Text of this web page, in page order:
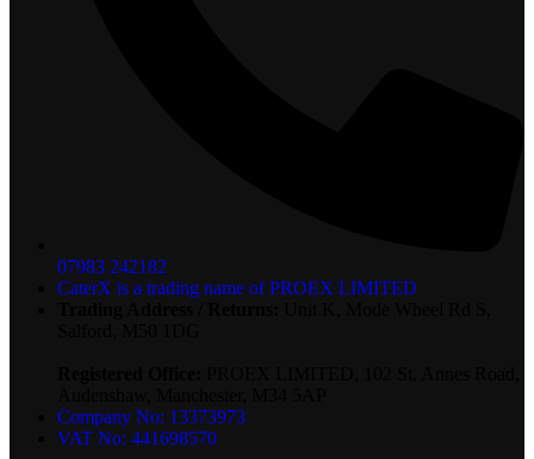
07983 242182
CaterX is a trading name of PROEX LIMITED
Company No: 13373973
VAT No: 441698570